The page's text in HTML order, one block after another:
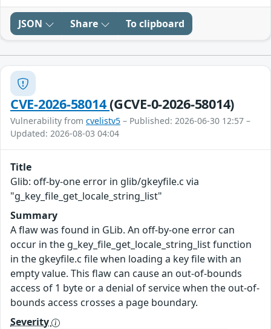
JSON Share To clipboard
CVE-2026-58014(GCVE-0-2026-58014)
Vulnerability from cvelistv5 – Published: 2026-06-30 12:57 –
Updated: 2026-08-03 04:04
Title
Glib: off-by-one error in glib/gkeyfile.c via
"g_key_file_get_locale_string_list"
Summary
A flaw was found in GLib. An off-by-one error can
occur in the g_key_file_get_locale_string_list function
in the gkeyfile.c file when loading a key file with an
empty value. This flaw can cause an out-of-bounds
access of 1 byte or a denial of service when the out-of-
bounds access crosses a page boundary.
Severity